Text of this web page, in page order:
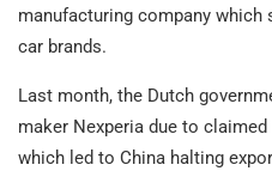
manufacturing company which
car brands.
Last month, the Dutch
maker Nexperia due to
which led to China halting